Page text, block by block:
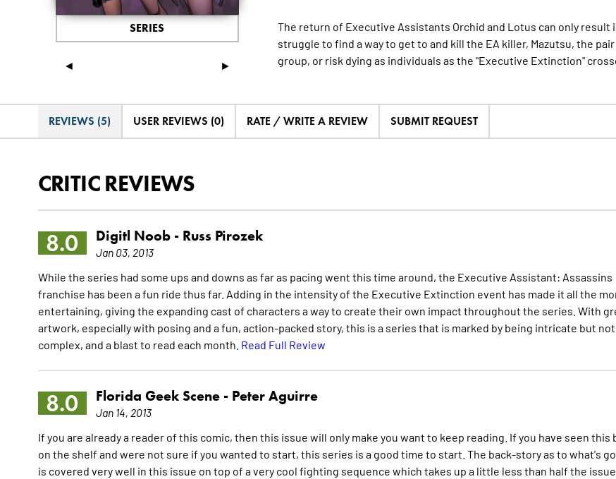
◄ ►
SERIES
The return of Executive Assistants Orchid and Lotus can only
struggle to find a way to get to and kill the EA killer, Mazutsu, the
group, or risk dying as individuals as the "Executive Extinction"
REVIEWS (5) USER REVIEWS (0) RATE / WRITE A REVIEW SUBMIT REQUEST
CRITIC REVIEWS
8.0 Digitl Noob - Russ Pirozek
Jan 03, 2013
While the series had some ups and downs as far as pacing went this time around, the Executive Assistant: Assassins
franchise has been a fun ride thus far. Adding in the intensity of the Executive Extinction event has made it all the
entertaining, giving the expanding cast of characters a way to create their own impact throughout the series. With
artwork, especially with posing and a fun, action-packed story, this is a series that is marked by being intricate but
complex, and a blast to read each month. Read Full Review
8.0 Florida Geek Scene - Peter Aguirre
Jan 14, 2013
If you are already a reader of this comic, then this issue will only make you want to keep reading. If you have seen this
on the shelf and were not sure if you wanted to start, this series is a good time to start. The back-story as to what's
is covered very well in this issue on top of a very cool fighting sequence which takes up a little less than half the issue.